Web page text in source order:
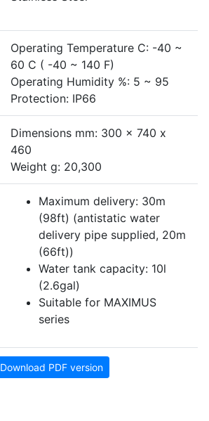
Operating Temperature C: -40 ~
60 C ( -40 ~ 140 F)
Operating Humidity %: 5 ~ 95
Protection: IP66
Dimensions mm: 300 x 740 x
460
Weight g: 20,300
Maximum delivery: 30m
(98ft) (antistatic water
delivery pipe supplied, 20m
(66ft))
Water tank capacity: 10l
(2.6gal)
Suitable for MAXIMUS
series
Download PDF version